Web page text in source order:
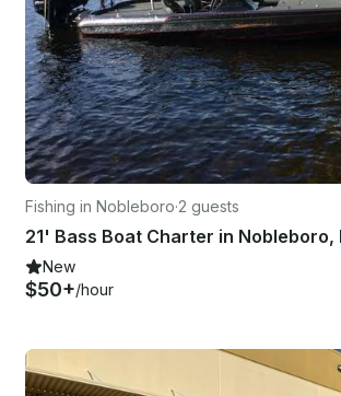
Fishing in Nobleboro·2 guests
21' Bass Boat Charter in Nobleboro,
New
$50+/hour